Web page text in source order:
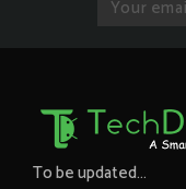
To be updated...